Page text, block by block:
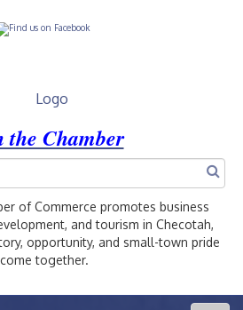
the Chamber
of Commerce promotes business
and tourism in Checotah,
opportunity, and small-town pride
come together.